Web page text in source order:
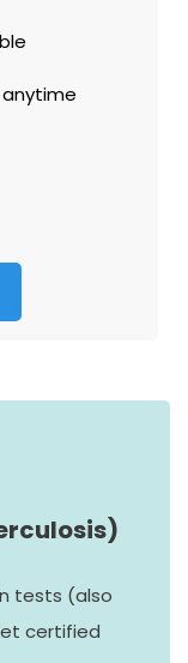
tests (also
certified